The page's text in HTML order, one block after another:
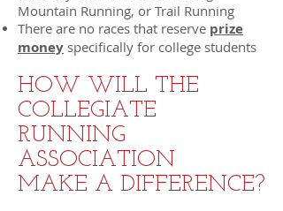
Mountain Running, or Trail Running
There are no races that reserve prize
money specifically for college students
HOW WILL THE
COLLEGIATE
RUNNING
ASSOCIATION
MAKE A DIFFERENCE?